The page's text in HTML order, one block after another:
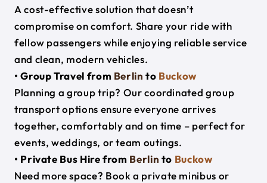
A cost-effective solution that doesn’t
compromise on comfort. Share your ride with
fellow passengers while enjoying reliable service
and clean, modern vehicles.
• Group Travel from Berlin to Buckow
Planning a group trip? Our coordinated group
transport options ensure everyone arrives
together, comfortably and on time – perfect for
events, weddings, or team outings.
• Private Bus Hire from Berlin to Buckow
Need more space? Book a private minibus or